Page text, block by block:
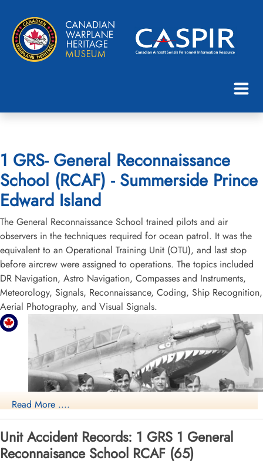
1 GRS- General Reconnaissance
School (RCAF) - Summerside Prince
Edward Island
The General Reconnaissance School trained pilots and air
observers in the techniques required for ocean patrol. It was the
equivalent to an Operational Training Unit (OTU), and last stop
before aircrew were assigned to operations. The topics included
DR Navigation, Astro Navigation, Compasses and Instruments,
Meteorology, Signals, Reconnaissance, Coding, Ship Recognition,
Aerial Photography, and Visual Signals.
Read More ....
Unit Accident Records: 1 GRS 1 General
Reconnaisance School RCAF (65)